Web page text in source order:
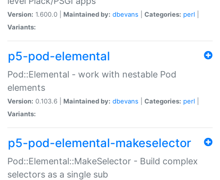
Version: 1.600.0 | Maintained by: dbevans Categories: perl
Variants:
p5-pod-elemental
Pod::Elemental - work with nestable Pod
elements
Version: 0.103.6 | Maintained by: dbevans Categories: perl
Variants:
p5-pod-elemental-makeselector
Pod::Elemental::MakeSelector - Build complex
selectors as a single sub